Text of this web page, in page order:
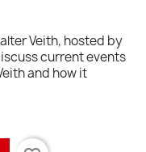
Veith, hosted by
current events
and how it